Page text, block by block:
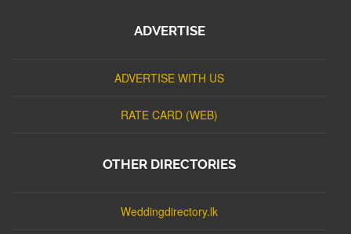
ADVERTISE
ADVERTISE WITH US
RATE CARD (WEB)
OTHER DIRECTORIES
Weddingdirectory.lk